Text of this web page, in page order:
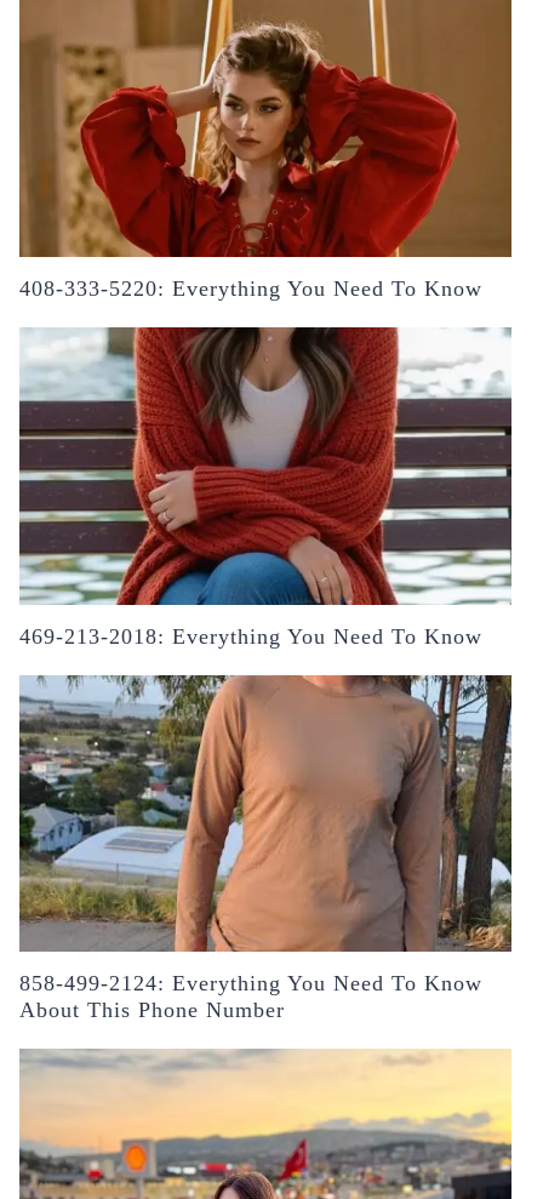
408-333-5220: Everything You Need To Know
469-213-2018: Everything You Need To Know
858-499-2124: Everything You Need To Know
About This Phone Number